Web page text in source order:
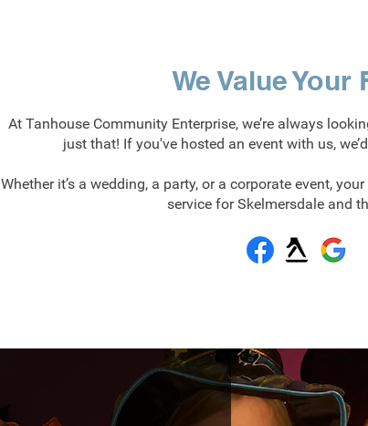
We Value Your
At Tanhouse Community Enterprise, we’re always
just that! If you've hosted an event with us,
Whether it’s a wedding, a party, or a corporate event,
service for Skelmersdale and